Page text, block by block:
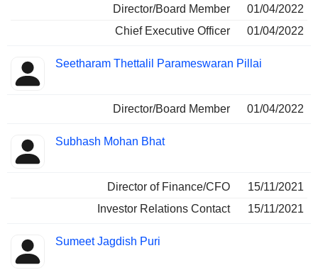
Director/Board Member
01/04/2022
Chief Executive Officer
01/04/2022
Seetharam Thettalil Parameswaran Pillai
Director/Board Member 01/04/2022
Subhash Mohan Bhat
Director of Finance/CFO
15/11/2021
Investor Relations Contact
15/11/2021
Sumeet Jagdish Puri